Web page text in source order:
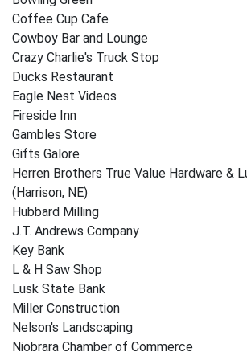
Coffee Cup Cafe
Cowboy Bar and Lounge
Crazy Charlie's Truck Stop
Ducks Restaurant
Eagle Nest Videos
Fireside Inn
Gambles Store
Gifts Galore
Herren Brothers True Value Hardware &
(Harrison, NE)
Hubbard Milling
J.T. Andrews Company
Key Bank
L & H Saw Shop
Lusk State Bank
Miller Construction
Nelson's Landscaping
Niobrara Chamber of Commerce